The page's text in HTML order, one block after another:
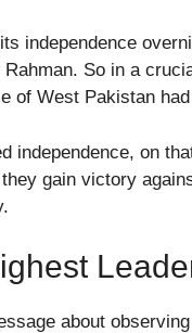
independence
So in a
of West Pakistan
independence, on
gain victory
about